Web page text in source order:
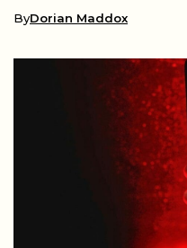
ByDorian Maddox